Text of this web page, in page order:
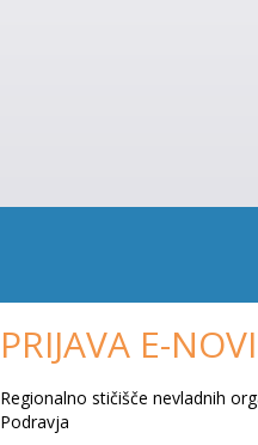
PRIJAVA E-
Regionalno stičišče nevladnih
Podravja